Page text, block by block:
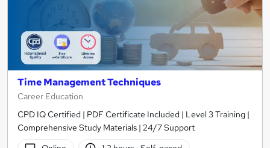
Time Management Techniques
Career Education
CPD IQ Certified | PDF Certificate Included | Level 3 Training |
Comprehensive Study Materials | 24/7 Support